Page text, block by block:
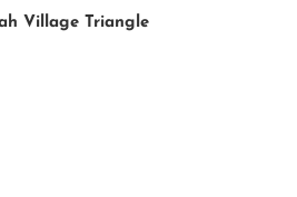
Village Triangle